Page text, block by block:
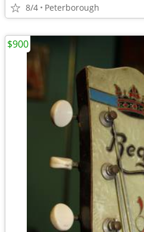
8/4 Peterborough
$900